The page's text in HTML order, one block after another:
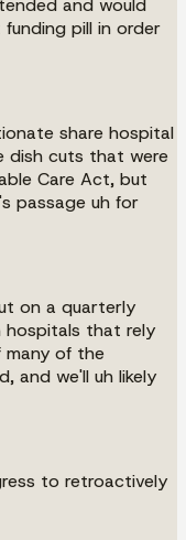
and would
pill in order
share hospital
dish cuts that were
Care Act, but
passage uh for
on a quarterly
hospitals that rely
of the
and we'll uh likely
to retroactively